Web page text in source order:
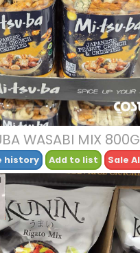
WASABI MIX
history Add to list Sale